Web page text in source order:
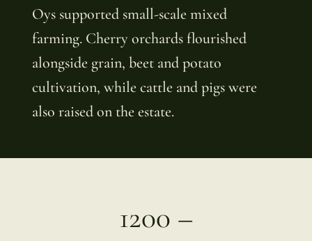
Oys supported small-scale mixed
farming. Cherry orchards flourished
alongside grain, beet and potato
cultivation, while cattle and pigs were
also raised on the estate.
1200 –